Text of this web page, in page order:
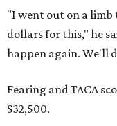
"I went out on a limb
dollars for this," he
happen again. We'll
Fearing and TACA
$32,500.